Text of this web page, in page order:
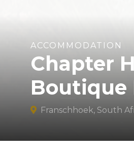
ACCOMMODATION
Chapter
Boutique
Franschhoek, South